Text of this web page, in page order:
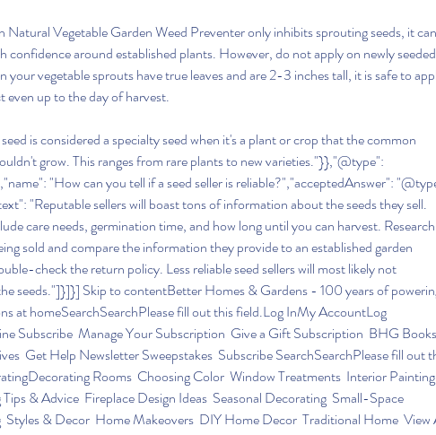
Natural Vegetable Garden Weed Preventer only inhibits sprouting seeds, it can
confidence around established plants. However, do not apply on newly seeded
your vegetable sprouts have true leaves and are 2-3 inches tall, it is safe to
even up to the day of harvest.
is considered a specialty seed when it's a plant or crop that the common
grow. This ranges from rare plants to new varieties."}},"@type":
"How can you tell if a seed seller is reliable?","acceptedAnswer":
"Reputable sellers will boast tons of information about the seeds they sell.
care needs, germination time, and how long until you can harvest. Research
sold and compare the information they provide to an established garden
check the return policy. Less reliable seed sellers will most likely not
seeds."]}]}] Skip to contentBetter Homes & Gardens - 100 years of
at homeSearchSearchPlease fill out this field.Log InMy AccountLog
Subscribe  Manage Your Subscription  Give a Gift Subscription  BHG Books
Get Help Newsletter Sweepstakes  Subscribe SearchSearchPlease fill out
Rooms  Choosing Color  Window Treatments  Interior Painting
& Advice  Fireplace Design Ideas  Seasonal Decorating  Small-Space
Styles & Decor  Home Makeovers  DIY Home Decor  Traditional Home  View